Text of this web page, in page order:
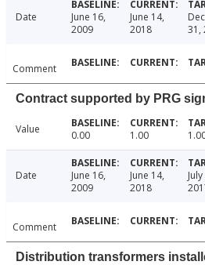
Date
June 16,
2009
June 14,
2018
31,
Comment
Contract supported by PRG
Value 0.00 1.00
Date
June 16,
2009
June 14,
2018
Comment
Distribution transformers